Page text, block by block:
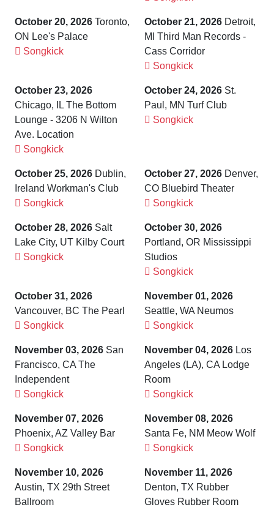
October 20, 2026 Toronto,
ON Lee's Palace
Songkick
October 21, 2026 Detroit,
MI Third Man Records -
Cass Corridor
Songkick
October 23, 2026
Chicago, IL The Bottom
Lounge - 3206 N Wilton
Ave. Location
Songkick
October 24, 2026 St.
Paul, MN Turf Club
Songkick
October 25, 2026 Dublin,
Ireland Workman's Club
Songkick
October 27, 2026 Denver,
CO Bluebird Theater
Songkick
October 28, 2026 Salt
Lake City, UT Kilby Court
Songkick
October 30, 2026
Portland, OR Mississippi
Studios
Songkick
October 31, 2026
Vancouver, BC The Pearl
Songkick
November 01, 2026
Seattle, WA Neumos
Songkick
November 03, 2026 San
Francisco, CA The
Independent
Songkick
November 04, 2026 Los
Angeles (LA), CA Lodge
Room
Songkick
November 07, 2026
Phoenix, AZ Valley Bar
Songkick
November 08, 2026
Santa Fe, NM Meow Wolf
Songkick
November 10, 2026
Austin, TX 29th Street
Ballroom
November 11, 2026
Denton, TX Rubber
Gloves Rubber Room